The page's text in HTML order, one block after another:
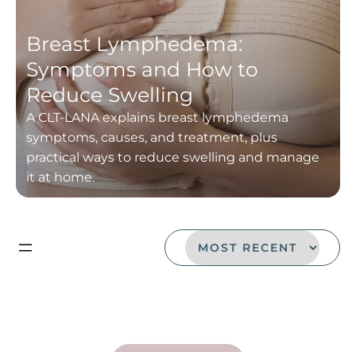
Breast Lymphedema:
Symptoms and How to
Reduce Swelling
A CLT-LANA explains breast lymphedema
symptoms, causes, and treatment, plus
practical ways to reduce swelling and manage
it at home.